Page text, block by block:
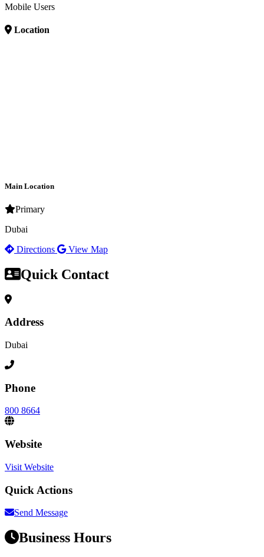
Mobile Users
Location
Main Location
Primary
Dubai
Directions
View Map
Quick Contact
Address
Dubai
Phone
800 8664
Website
Visit Website
Quick Actions
Send Message
Business Hours